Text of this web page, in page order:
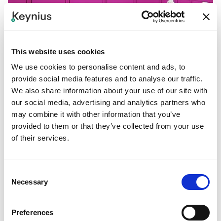
This website uses cookies
We use cookies to personalise content and ads, to
provide social media features and to analyse our traffic.
We also share information about your use of our site with
our social media, advertising and analytics partners who
may combine it with other information that you’ve
provided to them or that they’ve collected from your use
of their services.
Selection
Necessary
Preferences
PROJECTS
Exciting news from Hungary! Our partner Office & Lockers